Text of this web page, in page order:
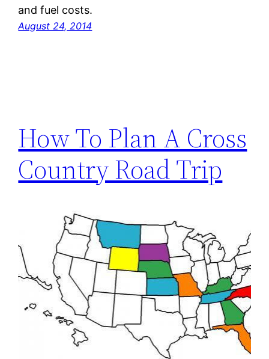
and fuel costs.
August 24, 2014
How To Plan A Cross
Country Road Trip